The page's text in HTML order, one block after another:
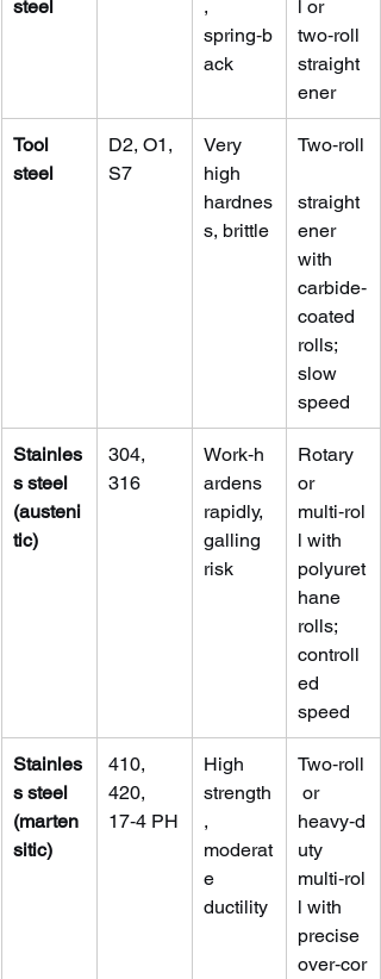
steel
,
spring‑b
ack
l or
two‑roll
straight
ener
Tool
steel
D2, O1,
S7
Very
high
hardnes
s, brittle
Two‑roll
straight
ener
with
carbide‑
coated
rolls;
slow
speed
Stainles
s steel
(austeni
tic)
304,
316
Work‑h
ardens
rapidly,
galling
risk
Rotary
or
multi‑rol
l with
polyuret
hane
rolls;
controll
ed
speed
Stainles
s steel
(marten
sitic)
410,
420,
17‑4 PH
High
strength
,
moderat
e
ductility
Two‑roll
or
heavy‑d
uty
multi‑rol
l with
precise
over‑cor